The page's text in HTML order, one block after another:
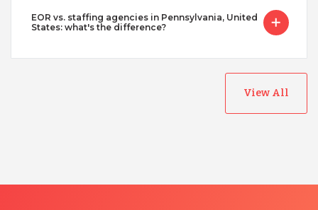
EOR vs. staffing agencies in Pennsylvania, United
States: what's the difference?
View All